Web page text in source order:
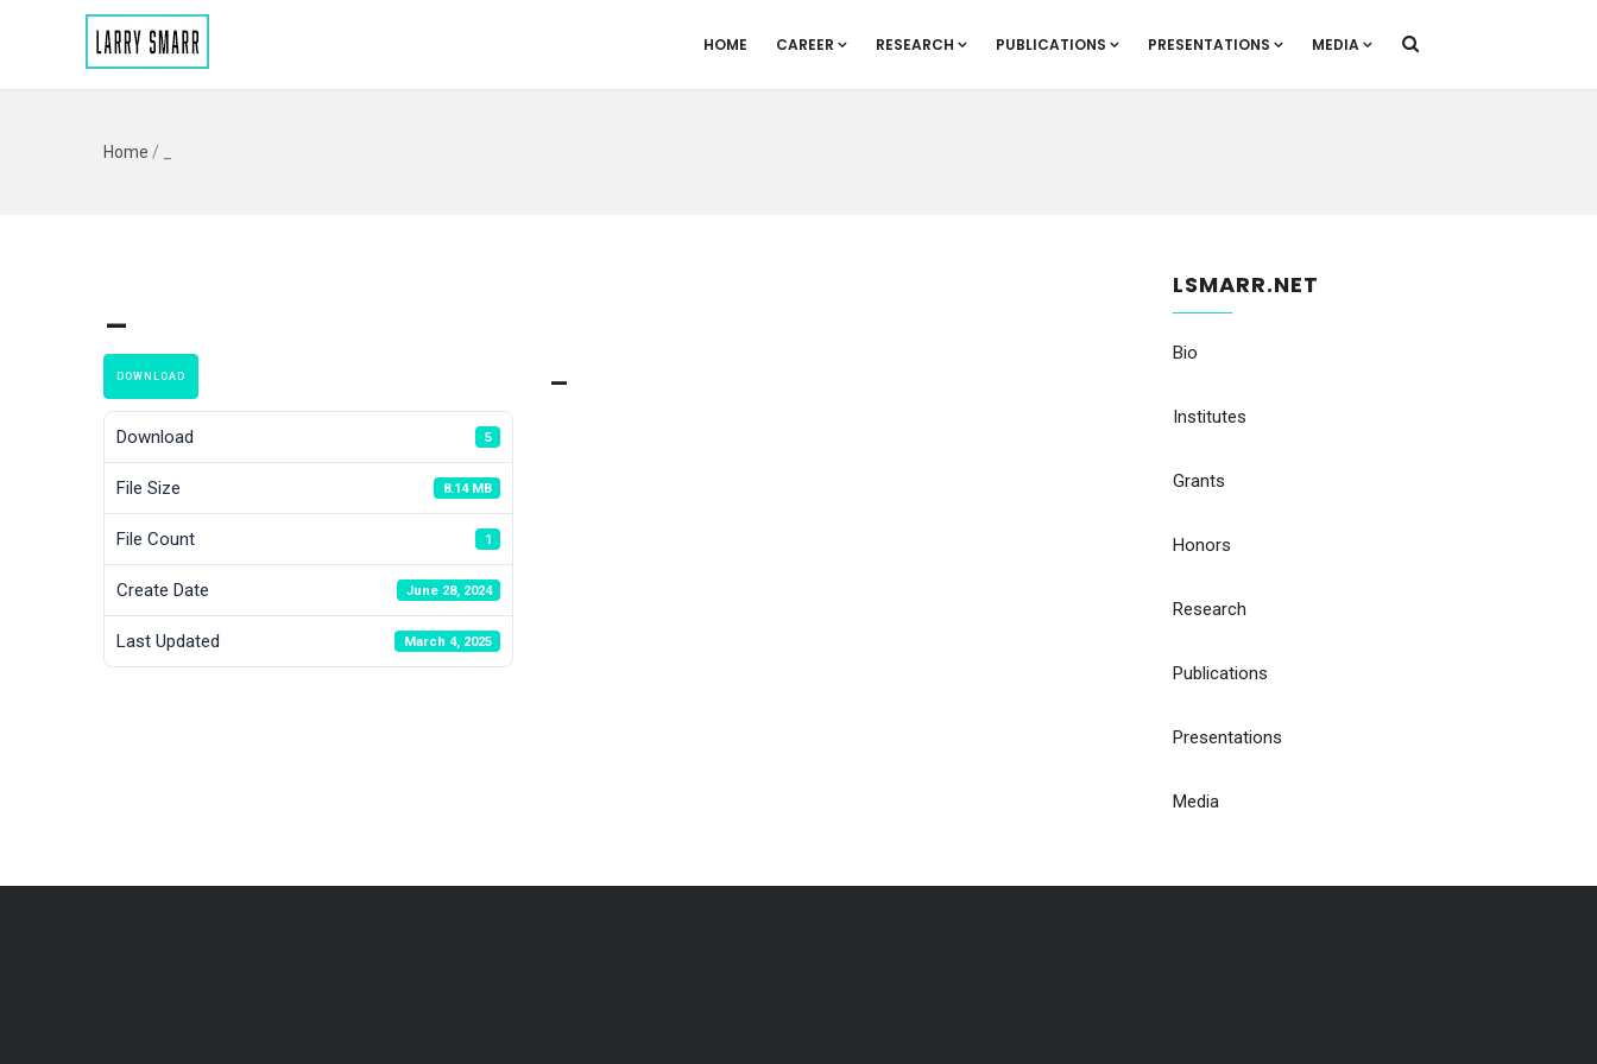
HOME CAREER RESEARCH PUBLICATIONS PRESENTATIONS MEDIA
Home /
DOWNLOAD
Download 5
File Size 8.14 MB
File Count 1
Create Date June 28, 2024
Last Updated March 4, 2025
LSMARR.NET
Bio
Institutes
Grants
Honors
Research
Publications
Presentations
Media